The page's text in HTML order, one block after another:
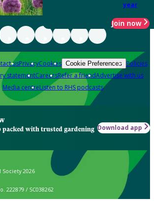
year
Join now
usPrivacyCookies Cookie Preferences Policies
statementCareersRefer a friendAdvertise with us
Media centreListen to RHS podcasts
packed with trusted gardening Download app
2026
222879 / SC038262